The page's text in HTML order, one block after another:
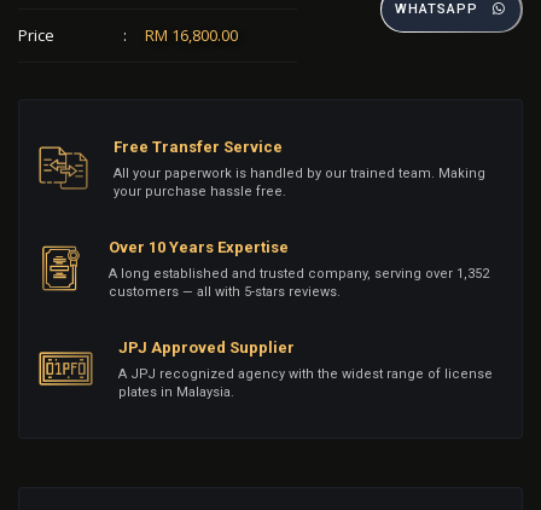
Price : RM 16,800.00
WHATSAPP
Free Transfer Service
All your paperwork is handled by our trained team. Making
your purchase hassle free.
Over 10 Years Expertise
A long established and trusted company, serving over 1,352
customers — all with 5-stars reviews.
JPJ Approved Supplier
A JPJ recognized agency with the widest range of license
plates in Malaysia.